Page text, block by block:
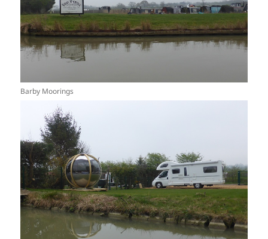
Barby Moorings